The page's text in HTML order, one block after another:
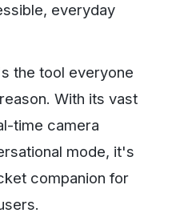
everyday
the tool everyone
With its vast
time camera
mode, it's
companion for